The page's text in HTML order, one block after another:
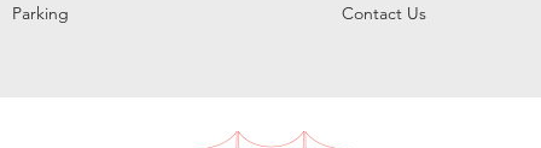
Parking
Contact Us